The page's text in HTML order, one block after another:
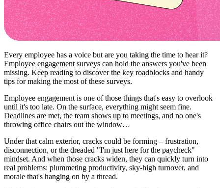
Every employee has a voice but are you taking the time to hear it?
Employee engagement surveys can hold the answers you've been
missing. Keep reading to discover the key roadblocks and handy
tips for making the most of these surveys.
Employee engagement is one of those things that's easy to overlook
until it's too late. On the surface, everything might seem fine.
Deadlines are met, the team shows up to meetings, and no one's
throwing office chairs out the window…
Under that calm exterior, cracks could be forming – frustration,
disconnection, or the dreaded "I'm just here for the paycheck"
mindset. And when those cracks widen, they can quickly turn into
real problems: plummeting productivity, sky-high turnover, and
morale that's hanging on by a thread.